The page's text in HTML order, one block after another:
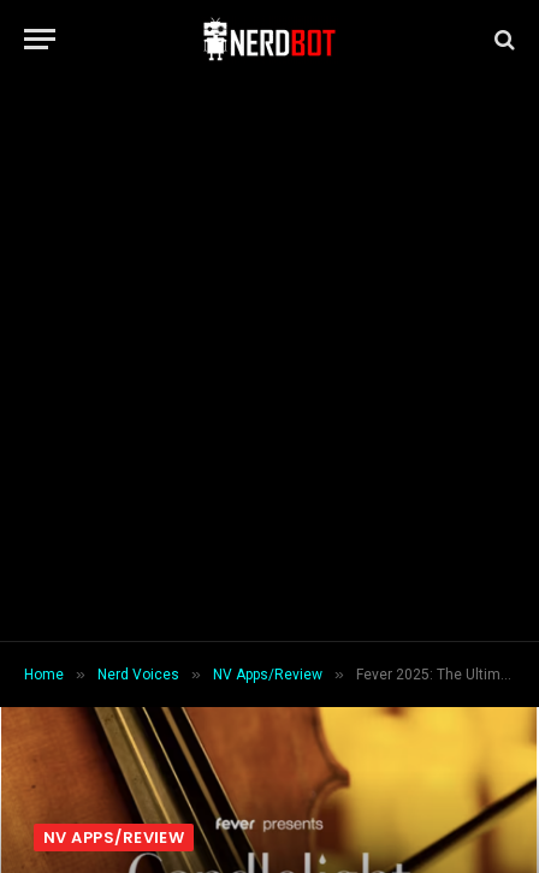
Home » Nerd Voices » NV Apps/Review » Fever 2025: The Ultimate Gateway to Extraordinary Experiences
NV APPS/REVIEW